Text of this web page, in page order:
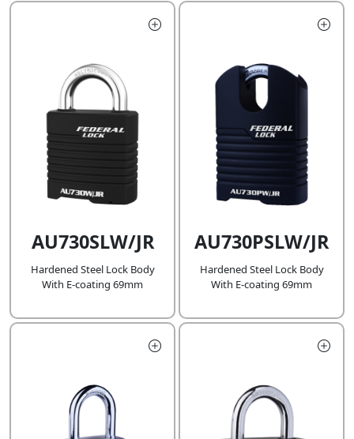
AU730SLW/JR
Hardened Steel Lock Body
With E-coating 69mm
AU730PSLW/JR
Hardened Steel Lock Body
With E-coating 69mm